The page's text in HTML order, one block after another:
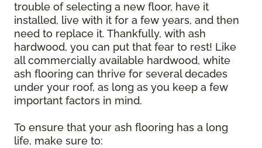
trouble of selecting a new floor, have it
installed, live with it for a few years, and then
need to replace it. Thankfully, with ash
hardwood, you can put that fear to rest! Like
all commercially available hardwood, white
ash flooring can thrive for several decades
under your roof, as long as you keep a few
important factors in mind.
To ensure that your ash flooring has a long
life, make sure to: